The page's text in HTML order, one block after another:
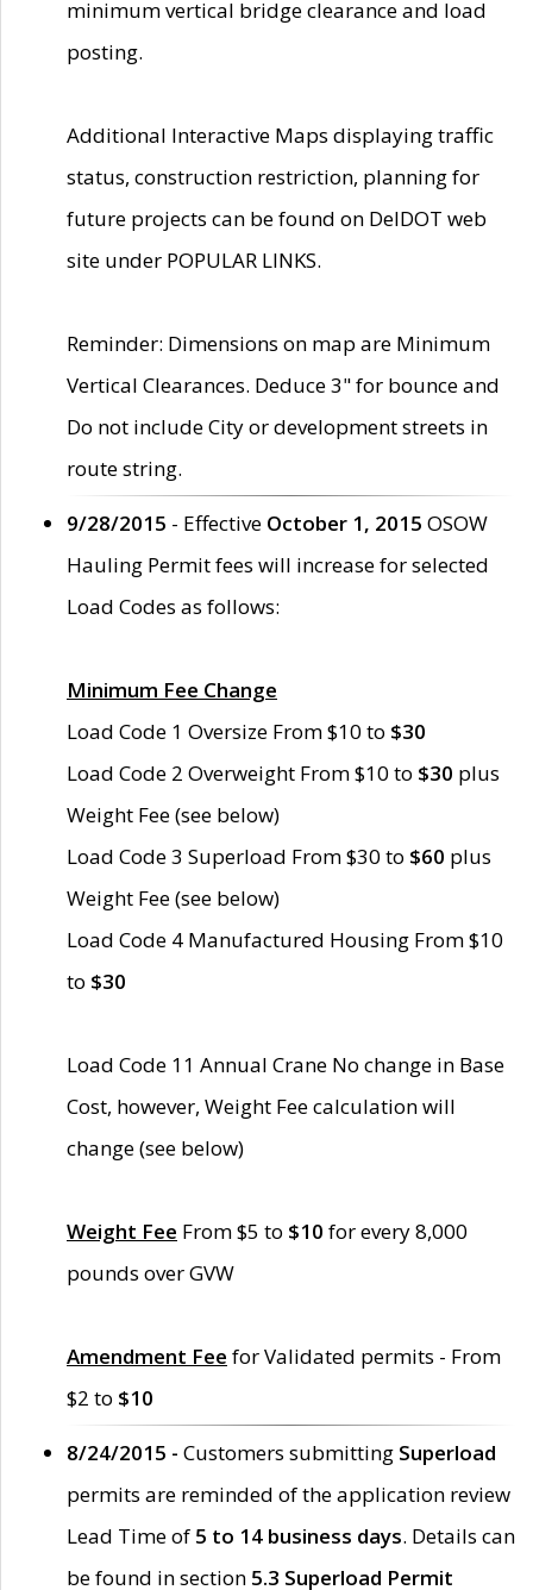
minimum vertical bridge clearance and load
posting.
Additional Interactive Maps displaying traffic
status, construction restriction, planning for
future projects can be found on DelDOT web
site under POPULAR LINKS.
Reminder: Dimensions on map are Minimum
Vertical Clearances. Deduce 3" for bounce and
Do not include City or development streets in
route string.
9/28/2015 - Effective October 1, 2015 OSOW
Hauling Permit fees will increase for selected
Load Codes as follows:
Minimum Fee Change
Load Code 1 Oversize From $10 to $30
Load Code 2 Overweight From $10 to $30 plus
Weight Fee (see below)
Load Code 3 Superload From $30 to $60 plus
Weight Fee (see below)
Load Code 4 Manufactured Housing From $10
to $30
Load Code 11 Annual Crane No change in Base
Cost, however, Weight Fee calculation will
change (see below)
Weight Fee From $5 to $10 for every 8,000
pounds over GVW
Amendment Fee for Validated permits - From
$2 to $10
8/24/2015 - Customers submitting Superload
permits are reminded of the application review
Lead Time of 5 to 14 business days. Details can
be found in section 5.3 Superload Permit